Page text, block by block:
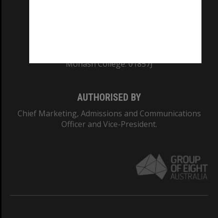
Monash College: 01857J
AUTHORISED BY
Chief Marketing, Admissions and Communications
Officer and Vice-President.